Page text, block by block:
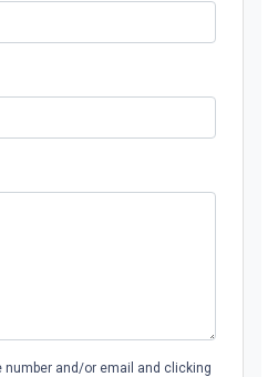
number and/or email and clicking